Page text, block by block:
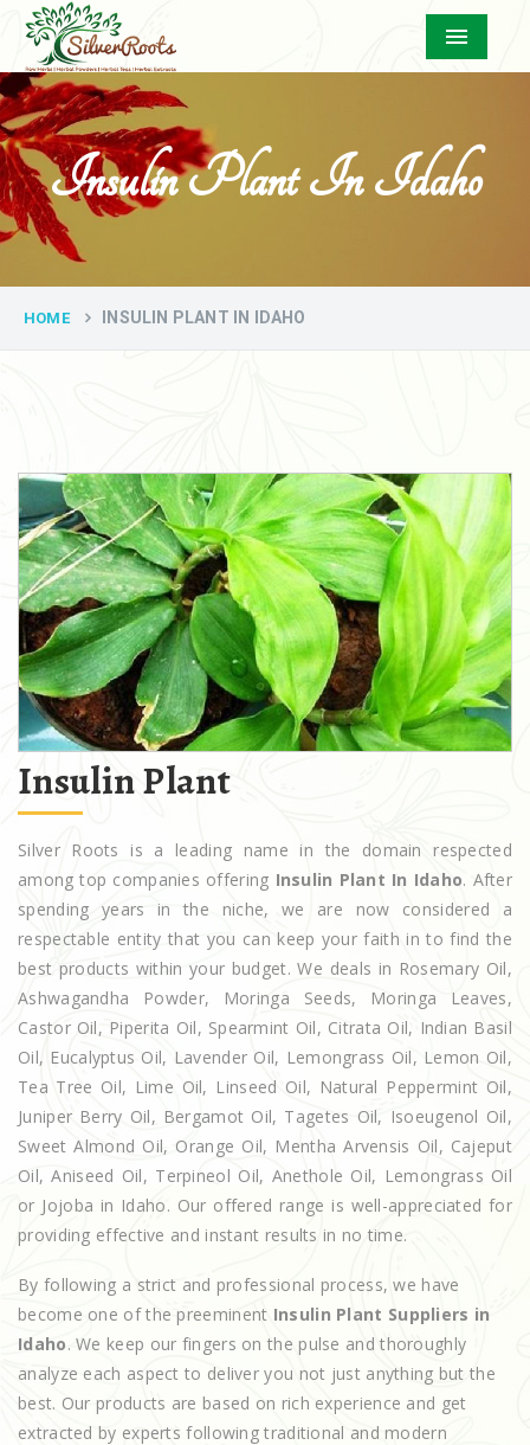
Menu
Insulin Plant In Idaho
HOME INSULIN PLANT IN IDAHO
Insulin Plant
Silver Roots is a leading name in the domain respected
among top companies offering Insulin Plant In Idaho. After
spending years in the niche, we are now considered a
respectable entity that you can keep your faith in to find the
best products within your budget. We deals in Rosemary Oil,
Ashwagandha Powder, Moringa Seeds, Moringa Leaves,
Castor Oil, Piperita Oil, Spearmint Oil, Citrata Oil, Indian Basil
Oil, Eucalyptus Oil, Lavender Oil, Lemongrass Oil, Lemon Oil,
Tea Tree Oil, Lime Oil, Linseed Oil, Natural Peppermint Oil,
Juniper Berry Oil, Bergamot Oil, Tagetes Oil, Isoeugenol Oil,
Sweet Almond Oil, Orange Oil, Mentha Arvensis Oil, Cajeput
Oil, Aniseed Oil, Terpineol Oil, Anethole Oil, Lemongrass Oil
or Jojoba in Idaho. Our offered range is well-appreciated for
providing effective and instant results in no time.
By following a strict and professional process, we have
become one of the preeminent Insulin Plant Suppliers in
Idaho. We keep our fingers on the pulse and thoroughly
analyze each aspect to deliver you not just anything but the
best. Our products are based on rich experience and get
extracted by experts following traditional and modern